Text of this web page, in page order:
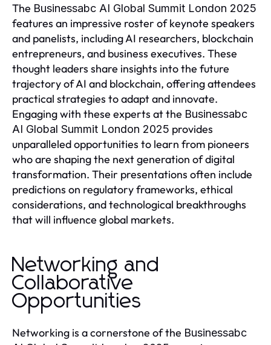
The Businessabc AI Global Summit London 2025
features an impressive roster of keynote speakers
and panelists, including AI researchers, blockchain
entrepreneurs, and business executives. These
thought leaders share insights into the future
trajectory of AI and blockchain, offering attendees
practical strategies to adapt and innovate.
Engaging with these experts at the Businessabc
AI Global Summit London 2025 provides
unparalleled opportunities to learn from pioneers
who are shaping the next generation of digital
transformation. Their presentations often include
predictions on regulatory frameworks, ethical
considerations, and technological breakthroughs
that will influence global markets.
Networking and
Collaborative
Opportunities
Networking is a cornerstone of the Businessabc